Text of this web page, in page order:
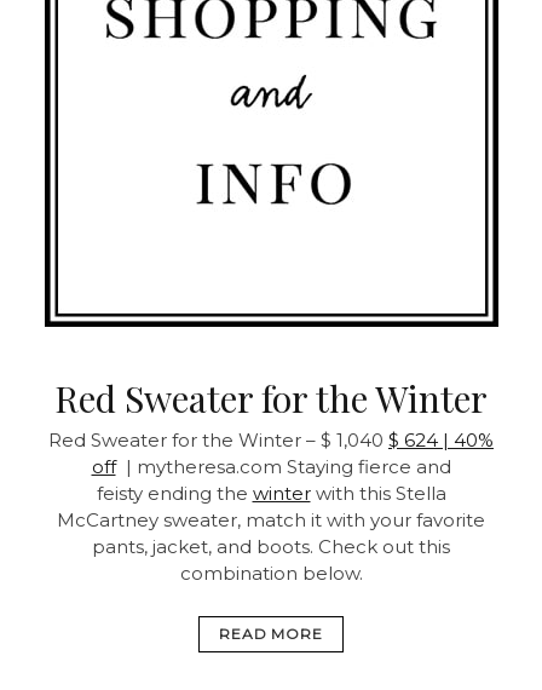
Red Sweater for the Winter
Red Sweater for the Winter – $ 1,040 $ 624 | 40%
off| mytheresa.com Staying fierce and
feisty ending the winterwith this Stella
McCartney sweater, match it with your favorite
pants, jacket, and boots. Check out this
combination below.
READ MORE